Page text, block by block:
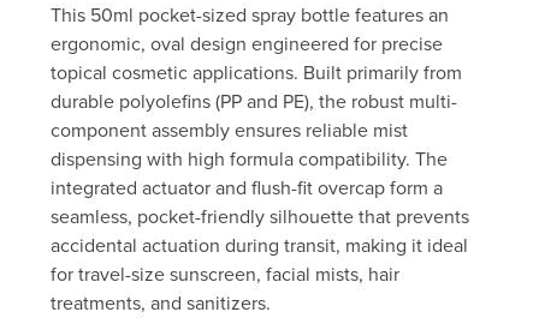
This 50ml pocket-sized spray bottle features an
ergonomic, oval design engineered for precise
topical cosmetic applications. Built primarily from
durable polyolefins (PP and PE), the robust multi-
component assembly ensures reliable mist
dispensing with high formula compatibility. The
integrated actuator and flush-fit overcap form a
seamless, pocket-friendly silhouette that prevents
accidental actuation during transit, making it ideal
for travel-size sunscreen, facial mists, hair
treatments, and sanitizers.